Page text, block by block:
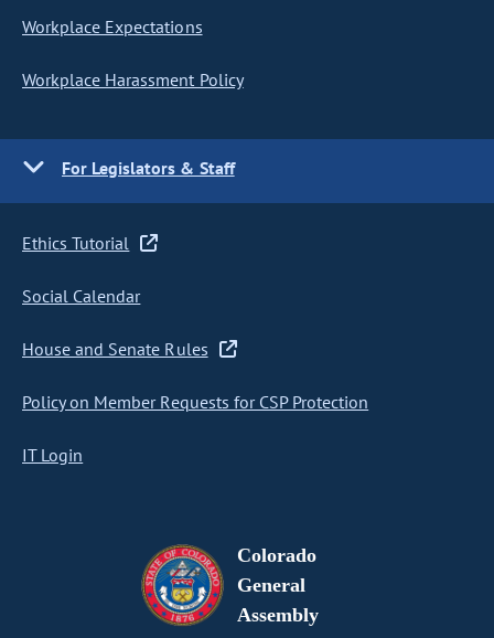
Workplace Expectations
Workplace Harassment Policy
For Legislators & Staff
Ethics Tutorial
Social Calendar
House and Senate Rules
Policy on Member Requests for CSP Protection
IT Login
Colorado
General
Assembly